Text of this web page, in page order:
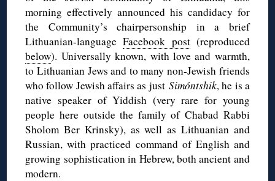
morning effectively announced his candidacy for
the Community’s chairpersonship in a brief
Lithuanian-languageFacebook post(reproduced
below). Universally known, with love and warmth,
to Lithuanian Jews and to many non-Jewish friends
who follow Jewish affairs as just Simóntshik, he is a
native speaker of Yiddish (very rare for young
people here outside the family of Chabad Rabbi
Sholom Ber Krinsky), as well as Lithuanian and
Russian, with practiced command of English and
growing sophistication in Hebrew, both ancient and
modern.